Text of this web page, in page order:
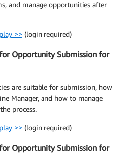
and manage opportunities after
>> (login required)
for Opportunity Submission for
are suitable for submission, how
Manager, and how to manage
process.
>> (login required)
for Opportunity Submission for